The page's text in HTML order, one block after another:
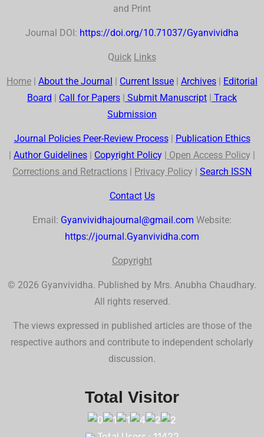
and Print
Journal DOI: https://doi.org/10.71037/Gyanvividha
Quick Links
Home | About the Journal | Current Issue | Archives | Editorial
Board | Call for Papers | Submit Manuscript | Track
Submission
Journal Policies Peer-Review Process| Publication Ethics
| Author Guidelines | Copyright Policy | Open Access Policy |
Corrections and Retractions | Privacy Policy | Search ISSN
Contact Us
Email: Gyanvividhajournal@gmail.com Website:
https://journal.Gyanvividha.com
Copyright
© 2026 Gyanvividha. Published by Mrs. Anubha Chaudhary.
All rights reserved.
The views expressed in published articles are those of the
respective authors and contribute to independent scholarly
discussion.
Total Visitor